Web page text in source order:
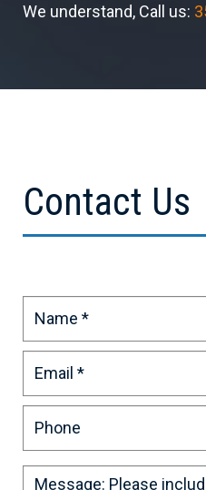
We understand, Call us:
Contact Us